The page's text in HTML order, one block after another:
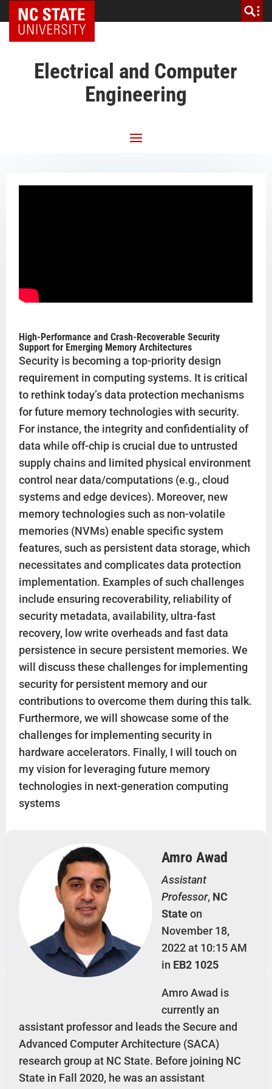
NC State Home
Electrical and Computer
Engineering
High-Performance and Crash-Recoverable Security
Support for Emerging Memory Architectures
Security is becoming a top-priority design
requirement in computing systems. It is critical
to rethink today’s data protection mechanisms
for future memory technologies with security.
For instance, the integrity and confidentiality of
data while off-chip is crucial due to untrusted
supply chains and limited physical environment
control near data/computations (e.g., cloud
systems and edge devices). Moreover, new
memory technologies such as non-volatile
memories (NVMs) enable specific system
features, such as persistent data storage, which
necessitates and complicates data protection
implementation. Examples of such challenges
include ensuring recoverability, reliability of
security metadata, availability, ultra-fast
recovery, low write overheads and fast data
persistence in secure persistent memories. We
will discuss these challenges for implementing
security for persistent memory and our
contributions to overcome them during this talk.
Furthermore, we will showcase some of the
challenges for implementing security in
hardware accelerators. Finally, I will touch on
my vision for leveraging future memory
technologies in next-generation computing
systems
Amro Awad
Assistant
Professor, NC
Stateon
November 18,
2022 at 10:15 AM
in EB2 1025
Amro Awad is
currently an
assistant professor and leads the Secure and
Advanced Computer Architecture (SACA)
research group at NC State. Before joining NC
State in Fall 2020, he was an assistant